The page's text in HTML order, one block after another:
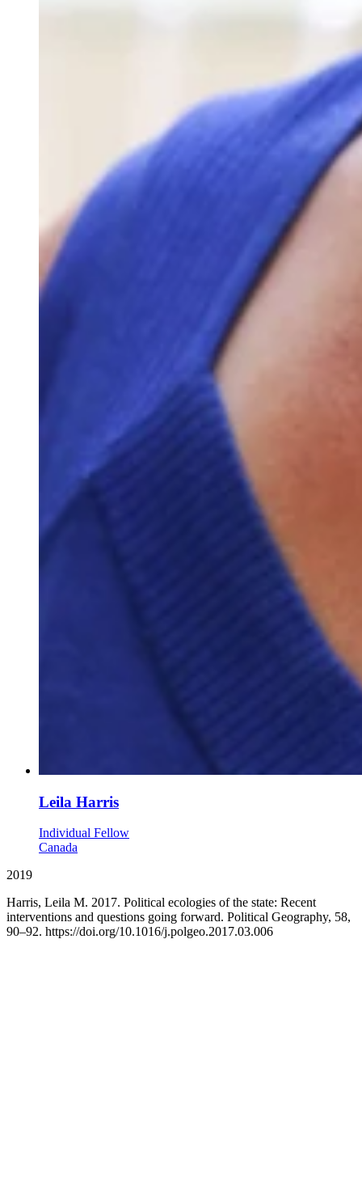
Leila Harris
Individual Fellow
Canada
2019
Harris, Leila M. 2017. Political ecologies of the state: Recent
interventions and questions going forward. Political Geography, 58,
90–92. https://doi.org/10.1016/j.polgeo.2017.03.006